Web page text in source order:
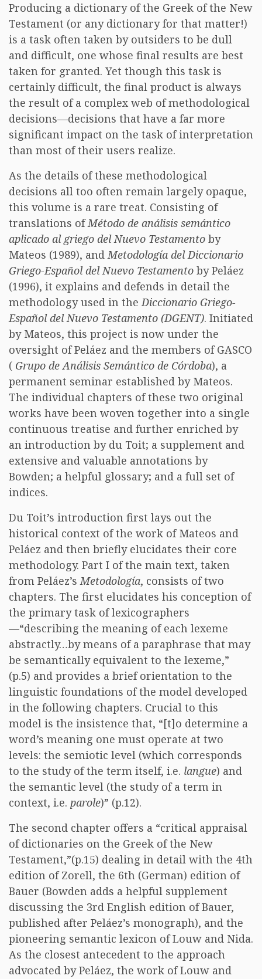
Producing a dictionary of the Greek of the New
Testament (or any dictionary for that matter!)
is a task often taken by outsiders to be dull
and difficult, one whose final results are best
taken for granted. Yet though this task is
certainly difficult, the final product is always
the result of a complex web of methodological
decisions—decisions that have a far more
significant impact on the task of interpretation
than most of their users realize.
As the details of these methodological
decisions all too often remain largely opaque,
this volume is a rare treat. Consisting of
translations ofMétodo de análisis semántico
aplicado al griego del Nuevo Testamento by
Mateos (1989), andMetodología del Diccionario
Griego-Español del Nuevo Testamento by Peláez
(1996), it explains and defends in detail the
methodology used in theDiccionario Griego-
Español del Nuevo Testamento (DGENT). Initiated
by Mateos, this project is now under the
oversight of Peláez and the members of GASCO
( Grupo de Análisis Semántico de Córdoba), a
permanent seminar established by Mateos.
The individual chapters of these two original
works have been woven together into a single
continuous treatise and further enriched by
an introduction by du Toit; a supplement and
extensive and valuable annotations by
Bowden; a helpful glossary; and a full set of
indices.
Du Toit’s introduction first lays out the
historical context of the work of Mateos and
Peláez and then briefly elucidates their core
methodology. Part I of the main text, taken
from Peláez’sMetodología, consists of two
chapters. The first elucidates his conception of
the primary task of lexicographers
—“describing the meaning of each lexeme
abstractly…by means of a paraphrase that may
be semantically equivalent to the lexeme,”
(p.5) and provides a brief orientation to the
linguistic foundations of the model developed
in the following chapters. Crucial to this
model is the insistence that, “[t]o determine a
word’s meaning one must operate at two
levels: the semiotic level (which corresponds
to the study of the term itself, i.e. langue) and
the semantic level (the study of a term in
context, i.e. parole)” (p.12).
The second chapter offers a “critical appraisal
of dictionaries on the Greek of the New
Testament,”(p.15) dealing in detail with the 4th
edition of Zorell, the 6th (German) edition of
Bauer (Bowden adds a helpful supplement
discussing the 3rd English edition of Bauer,
published after Peláez’s monograph), and the
pioneering semantic lexicon of Louw and Nida.
As the closest antecedent to the approach
advocated by Peláez, the work of Louw and